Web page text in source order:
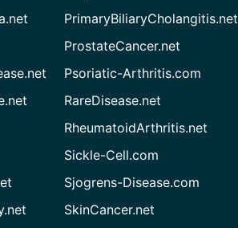
PrimaryBiliaryCholangitis.net
ProstateCancer.net
Psoriatic-Arthritis.com
RareDisease.net
RheumatoidArthritis.net
Sickle-Cell.com
Sjogrens-Disease.com
SkinCancer.net